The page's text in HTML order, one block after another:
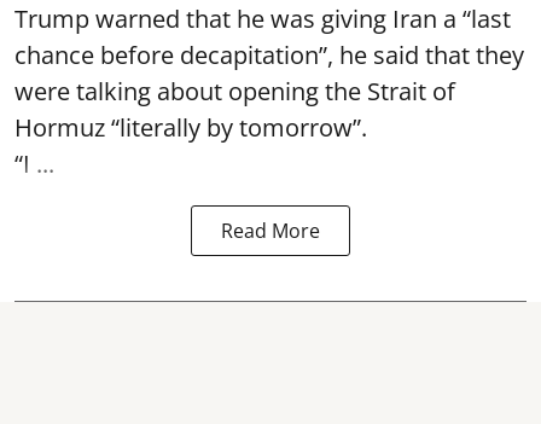
Trump warned that he was giving Iran a “last
chance before decapitation”, he said that they
were talking about opening the Strait of
Hormuz“literally by tomorrow”.
“I ...
Read More